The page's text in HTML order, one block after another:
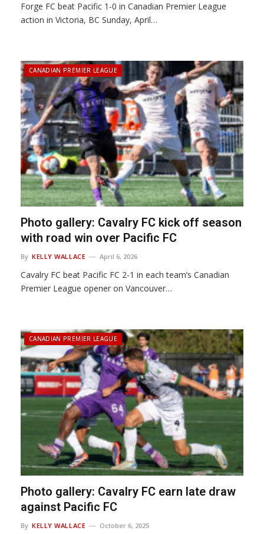
Forge FC beat Pacific 1-0 in Canadian Premier League
action in Victoria, BC Sunday, April…
CANADIAN PREMIER LEAGUE
Photo gallery: Cavalry FC kick off season
with road win over Pacific FC
By KELLY WALLACE April 6, 2026
Cavalry FC beat Pacific FC 2-1 in each team’s Canadian
Premier League opener on Vancouver…
CANADIAN PREMIER LEAGUE
Photo gallery: Cavalry FC earn late draw
against Pacific FC
By KELLY WALLACE October 6, 2025